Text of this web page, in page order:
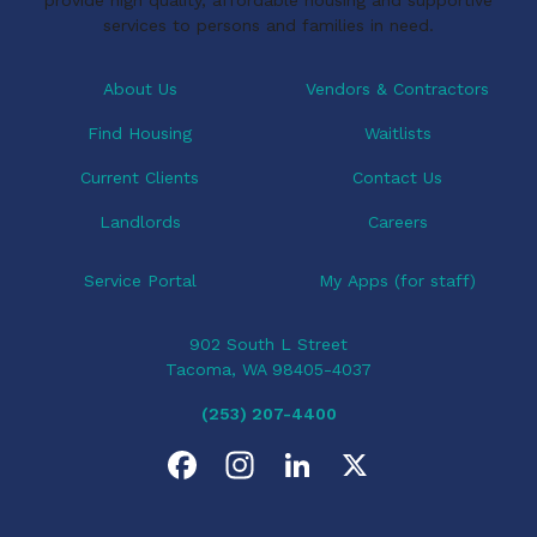
services to persons and families in need.
About Us
Find Housing
Current Clients
Landlords
Vendors & Contractors
Waitlists
Contact Us
Careers
Service Portal My Apps (for staff)
902 South L Street
Tacoma, WA 98405-4037
(253) 207-4400